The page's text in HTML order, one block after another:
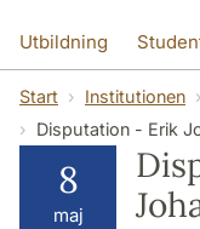
Utbildning
Forskning Kontakt
Start Institutionen
Disputation - Erik
8
maj